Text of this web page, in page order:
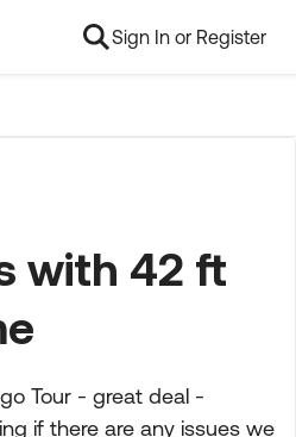
Sign In or Register
with 42 ft
Tour - great deal -
if there are any issues we